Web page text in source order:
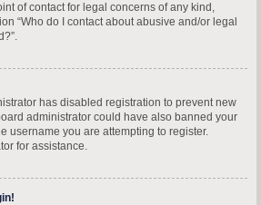
of contact for legal concerns of any kind,
“Who do I contact about abusive and/or legal
has disabled registration to prevent new
administrator could have also banned your
username you are attempting to register.
for assistance.